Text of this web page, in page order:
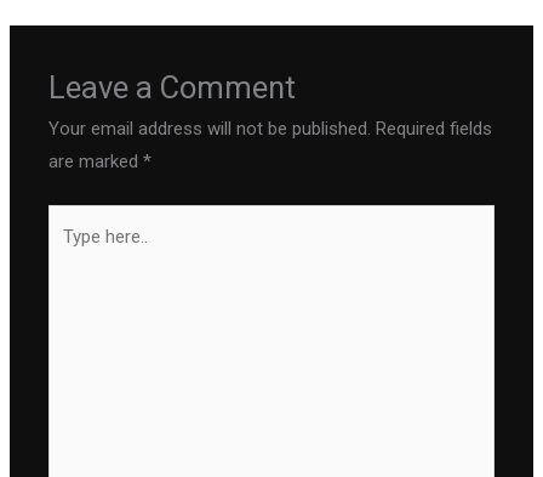
Leave a Comment
Your email address will not be published. Required fields
are marked*
here..